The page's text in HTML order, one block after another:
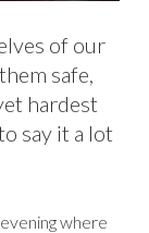
of our
safe,
hardest
say it a lot
where